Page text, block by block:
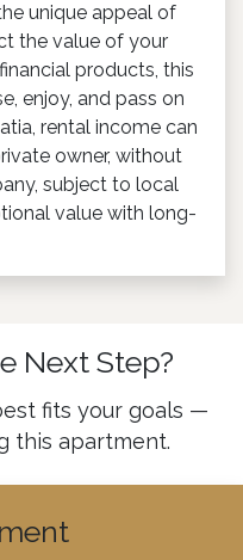
unique appeal of
the value of your
products, this
enjoy, and pass on
rental income can
owner, without
subject to local
value with long-
Next Step?
fits your goals —
this apartment.